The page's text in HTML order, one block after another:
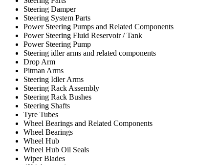
Steering Damper
Steering System Parts
Power Steering Pumps and Related Components
Power Steering Fluid Reservoir / Tank
Power Steering Pump
Steering idler arms and related components
Drop Arm
Pitman Arms
Steering Idler Arms
Steering Rack Assembly
Steering Rack Bushes
Steering Shafts
Tyre Tubes
Wheel Bearings and Related Components
Wheel Bearings
Wheel Hub
Wheel Hub Oil Seals
Wiper Blades